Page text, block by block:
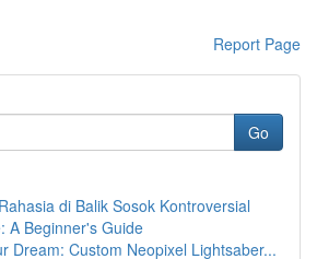
Report Page
Go
di Balik Sosok Kontroversial
A Beginner's Guide
Dream: Custom Neopixel Lightsaber...